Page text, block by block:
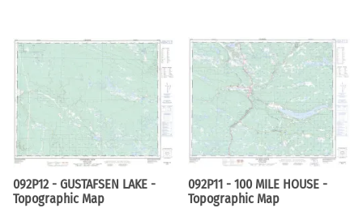
092P12 - GUSTAFSEN LAKE -
Topographic Map
092P11 - 100 MILE HOUSE -
Topographic Map